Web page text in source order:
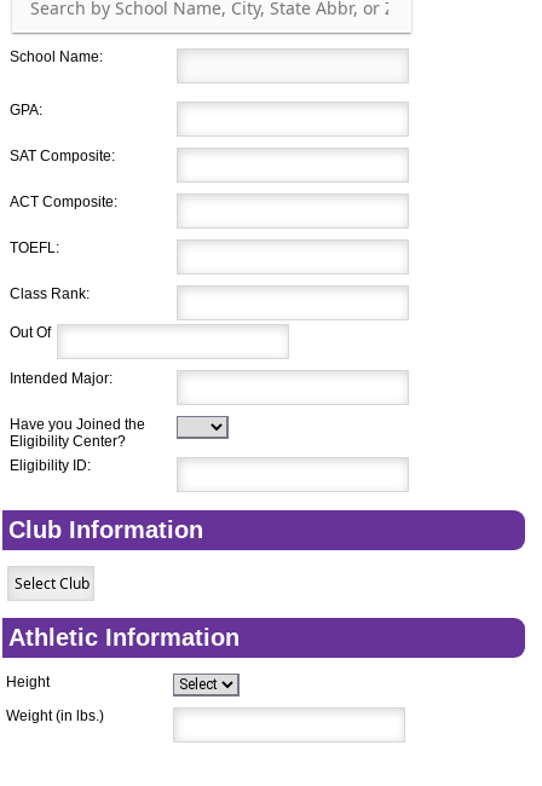
School Name:
GPA:
SAT Composite:
ACT Composite:
TOEFL:
Class Rank:
Out Of
Intended Major:
Have you Joined the
Eligibility Center?
Eligibility ID:
Club Information
Athletic Information
Height
Weight (in lbs.)